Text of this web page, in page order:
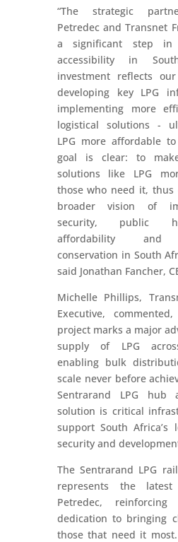
“The strategic
Petredec and Transnet
a significant step in
accessibility in
investment reflects
developing key LPG
implementing more
logistical solutions -
LPG more affordable
goal is clear: to
solutions like LPG
those who need it,
broader vision of
security, public
affordability and
conservation in South
said Jonathan Fancher,
Michelle Phillips,
Executive,
project marks a major
supply of LPG
enabling bulk
scale never before
Sentrarand LPG
solution is critical
support South Africa’s
security and
The Sentrarand LPG
represents the
Petredec,
dedication to bringing
those that need it